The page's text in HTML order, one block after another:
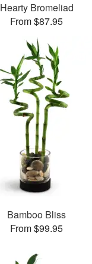
Hearty Bromeliad
From $87.95
Bamboo Bliss
From $99.95